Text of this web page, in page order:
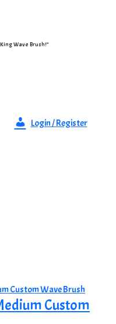
Wave Brush!"
Login / Register
Custom